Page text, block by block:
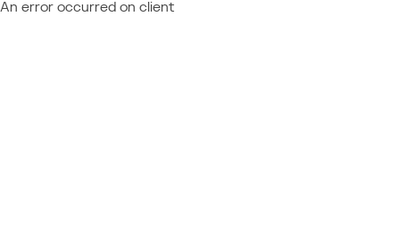
An error occurred on client